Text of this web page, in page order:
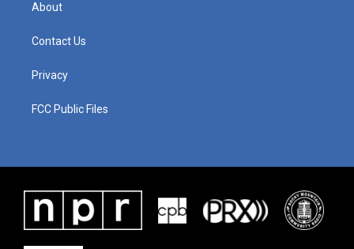
About
Contact Us
Privacy
FCC Public Files